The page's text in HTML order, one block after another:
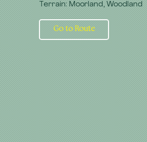
Terrain: Moorland, Woodland
Go to Route